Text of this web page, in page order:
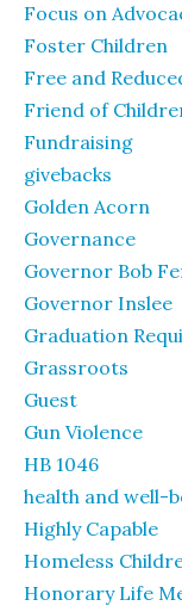
Focus on
Foster Children
Free and
Friend of
Fundraising
givebacks
Golden Acorn
Governance
Governor Bob
Governor Inslee
Graduation
Grassroots
Guest
Gun Violence
HB 1046
health and well-
Highly Capable
Homeless
Honorary Life